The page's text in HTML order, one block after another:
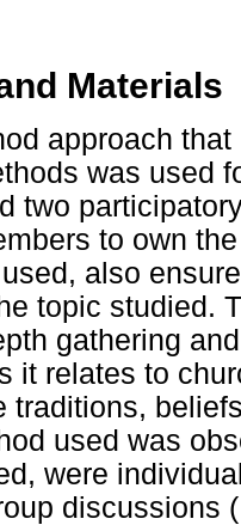
Materials
approach
was used
two
to own
also
topic studied.
gathering
it relates to
traditions,
used was
were
discussions